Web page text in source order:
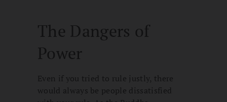
The Dangers of
Power
Even if you tried to rule justly, there
would always be people dissatisfied